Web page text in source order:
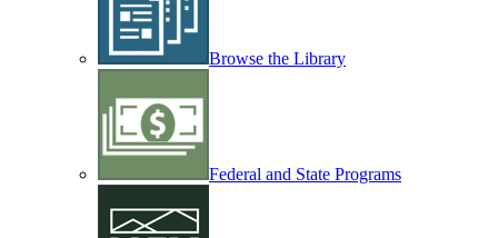
Browse the Library
Federal and State Programs